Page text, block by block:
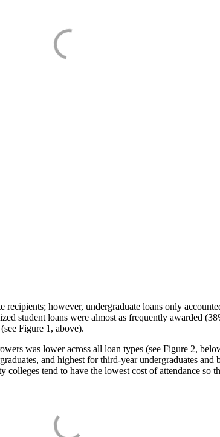
recipients; however, undergraduate loans only
student loans were almost as frequently awarded
Figure 1, above).
was lower across all loan types (see Figure 2,
and highest for third-year undergraduates
tend to have the lowest cost of attendance so